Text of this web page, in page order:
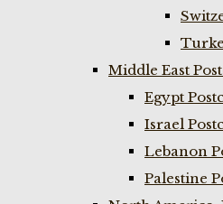
Middle East
Egypt
Israel
Lebanon
Palestine